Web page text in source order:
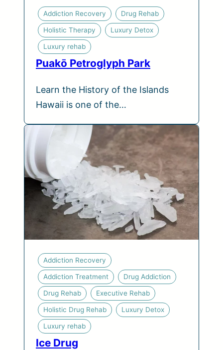
Addiction Recovery Drug Rehab
Holistic Therapy Luxury Detox
Luxury rehab
Puakō Petroglyph Park
Learn the History of the Islands
Hawaii is one of the…
Addiction Recovery
Addiction Treatment Drug Addiction
Drug Rehab Executive Rehab
Holistic Drug Rehab Luxury Detox
Luxury rehab
Ice Drug